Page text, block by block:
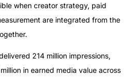
when creator strategy, paid
are integrated from the
214 million impressions,
in earned media value across